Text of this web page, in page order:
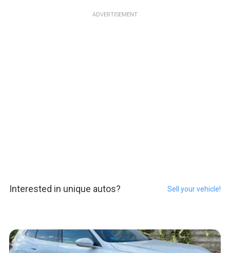
ADVERTISEMENT
Interested in unique autos? Sell your vehicle!